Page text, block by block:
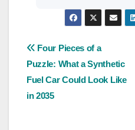
Post
navigation
Four Pieces of a
Puzzle: What a Synthetic
Fuel Car Could Look Like
in 2035